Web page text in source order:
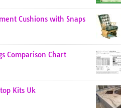
Cushions with Snaps
Comparison Chart
Kits Uk